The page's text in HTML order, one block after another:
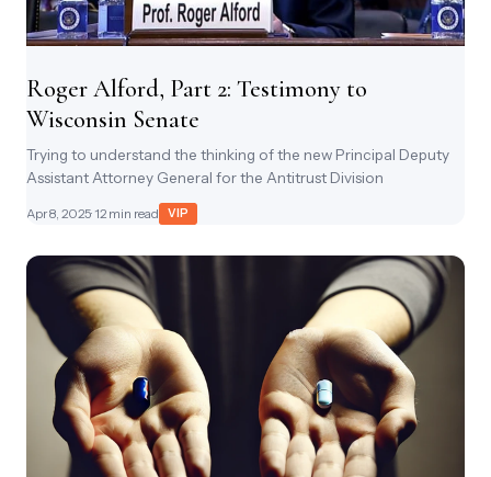
Roger Alford, Part 2: Testimony to
Wisconsin Senate
Trying to understand the thinking of the new Principal Deputy
Assistant Attorney General for the Antitrust Division
Apr 8, 2025· 12 min read VIP